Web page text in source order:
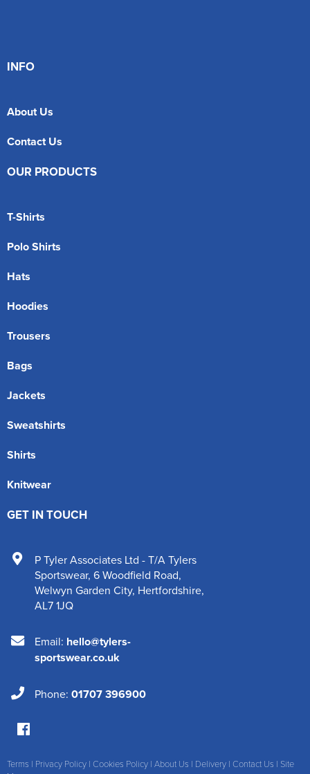
INFO
About Us
Contact Us
OUR PRODUCTS
T-Shirts
Polo Shirts
Hats
Hoodies
Trousers
Bags
Jackets
Sweatshirts
Shirts
Knitwear
GET IN TOUCH
P Tyler Associates Ltd - T/A Tylers
Sportswear, 6 Woodfield Road,
Welwyn Garden City, Hertfordshire,
AL7 1JQ
Email: hello@tylers-
sportswear.co.uk
Phone: 01707 396900
Terms | Privacy Policy | Cookies Policy | About Us | Delivery | Contact Us | Site